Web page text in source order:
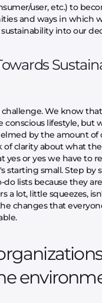
user, etc.) to
and ways in which
into our
We know
lifestyle, but
by the amount of
of clarity about what
yes or yes we have to
starting small. Step by
do lists because they
a lot, little squeezes,
changes that